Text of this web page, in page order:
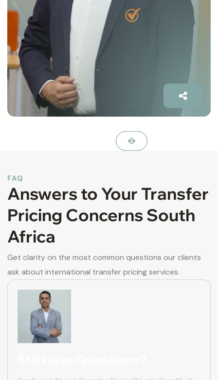
FAQ
Answers to Your Transfer
Pricing Concerns South
Africa
Get clarity on the most common questions our clients
ask about international transfer pricing services.